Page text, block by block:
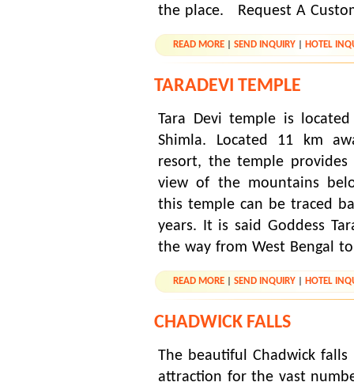
the place. Request A
READ MORE |SEND INQUIRY HOTEL
TARADEVI TEMPLE
Tara Devi temple is
Shimla. Located 11 km
resort, the temple provides
view of the mountains
this temple can be traced
years. It is said Goddess
the way from West Bengal
READ MORE |SEND INQUIRY HOTEL
CHADWICK FALLS
The beautiful Chadwick
attraction for the vast